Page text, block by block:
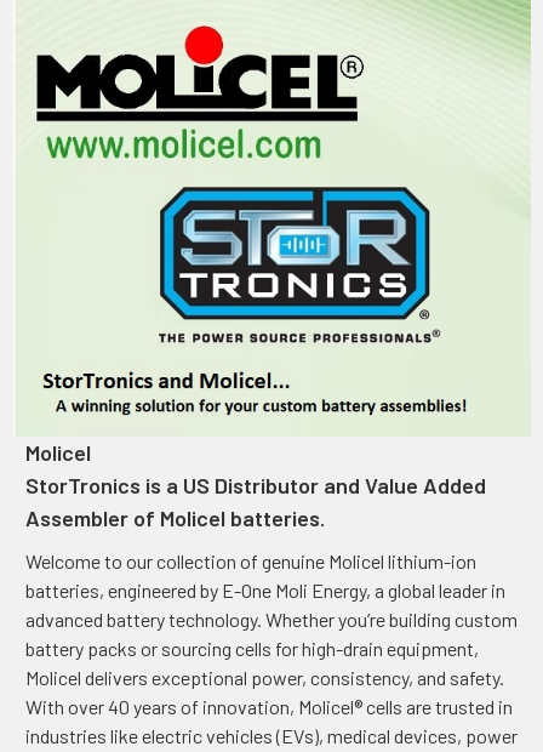
Molicel
StorTronics is a US Distributor and Value Added
Assembler of Molicel batteries.
Welcome to our collection of genuine Molicel lithium-ion
batteries, engineered by E-One Moli Energy, a global leader in
advanced battery technology. Whether you’re building custom
battery packs or sourcing cells for high-drain equipment,
Molicel delivers exceptional power, consistency, and safety.
With over 40 years of innovation, Molicel® cells are trusted in
industries like electric vehicles (EVs), medical devices, power